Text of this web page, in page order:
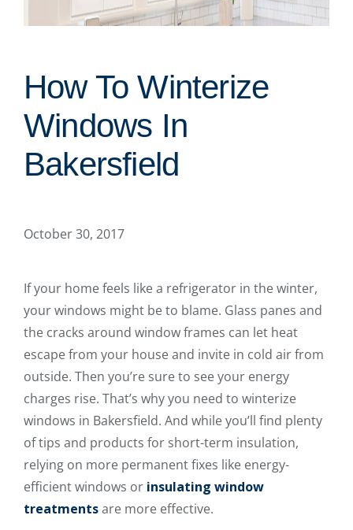
How To Winterize
Windows In
Bakersfield
October 30, 2017
If your home feels like a refrigerator in the winter,
your windows might be to blame. Glass panes and
the cracks around window frames can let heat
escape from your house and invite in cold air from
outside. Then you’re sure to see your energy
charges rise. That’s why you need to winterize
windows in Bakersfield. And while you’ll find plenty
of tips and products for short-term insulation,
relying on more permanent fixes like energy-
efficient windows or insulating window
treatmentsare more effective.